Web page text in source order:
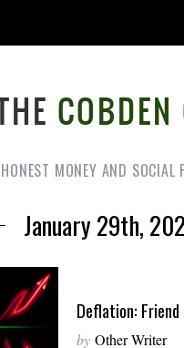
MONEY AND SOCIAL
January 29th,
Deflation: Friend
by Other Writer